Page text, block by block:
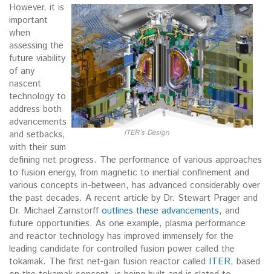
ITER’s Design
However, it is
important
when
assessing the
future viability
of any
nascent
technology to
address both
advancements
and setbacks,
with their sum
defining net progress. The performance of various approaches
to fusion energy, from magnetic to inertial confinement and
various concepts in-between, has advanced considerably over
the past decades. A recent article by Dr. Stewart Prager and
Dr. Michael Zarnstorffoutlines these advancements, and
future opportunities. As one example, plasma performance
and reactor technology has improved immensely for the
leading candidate for controlled fusion power called the
tokamak. The first net-gain fusion reactor called ITER, based